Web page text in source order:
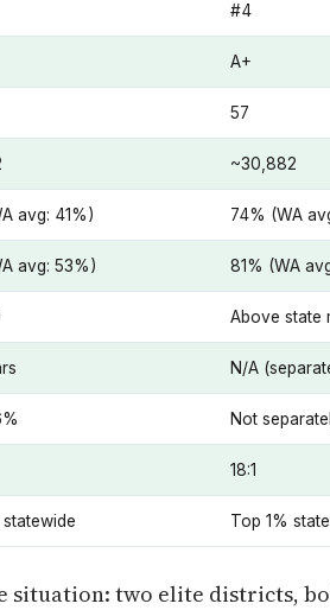
#4
A+
57
~30,882
avg: 41%) 74% (WA
avg: 53%) 81% (WA
Above state
N/A
Not
18:1
Top 1%
situation: two elite districts,